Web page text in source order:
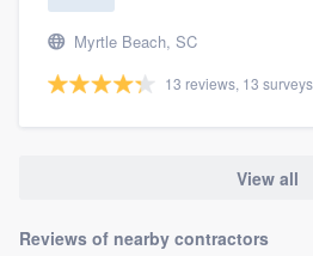
Myrtle Beach, SC
13 reviews, 13 surveys
View all
Reviews of nearby contractors